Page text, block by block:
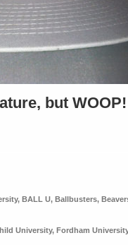
but
, BALL U, Ballbusters,
University, Fordham University